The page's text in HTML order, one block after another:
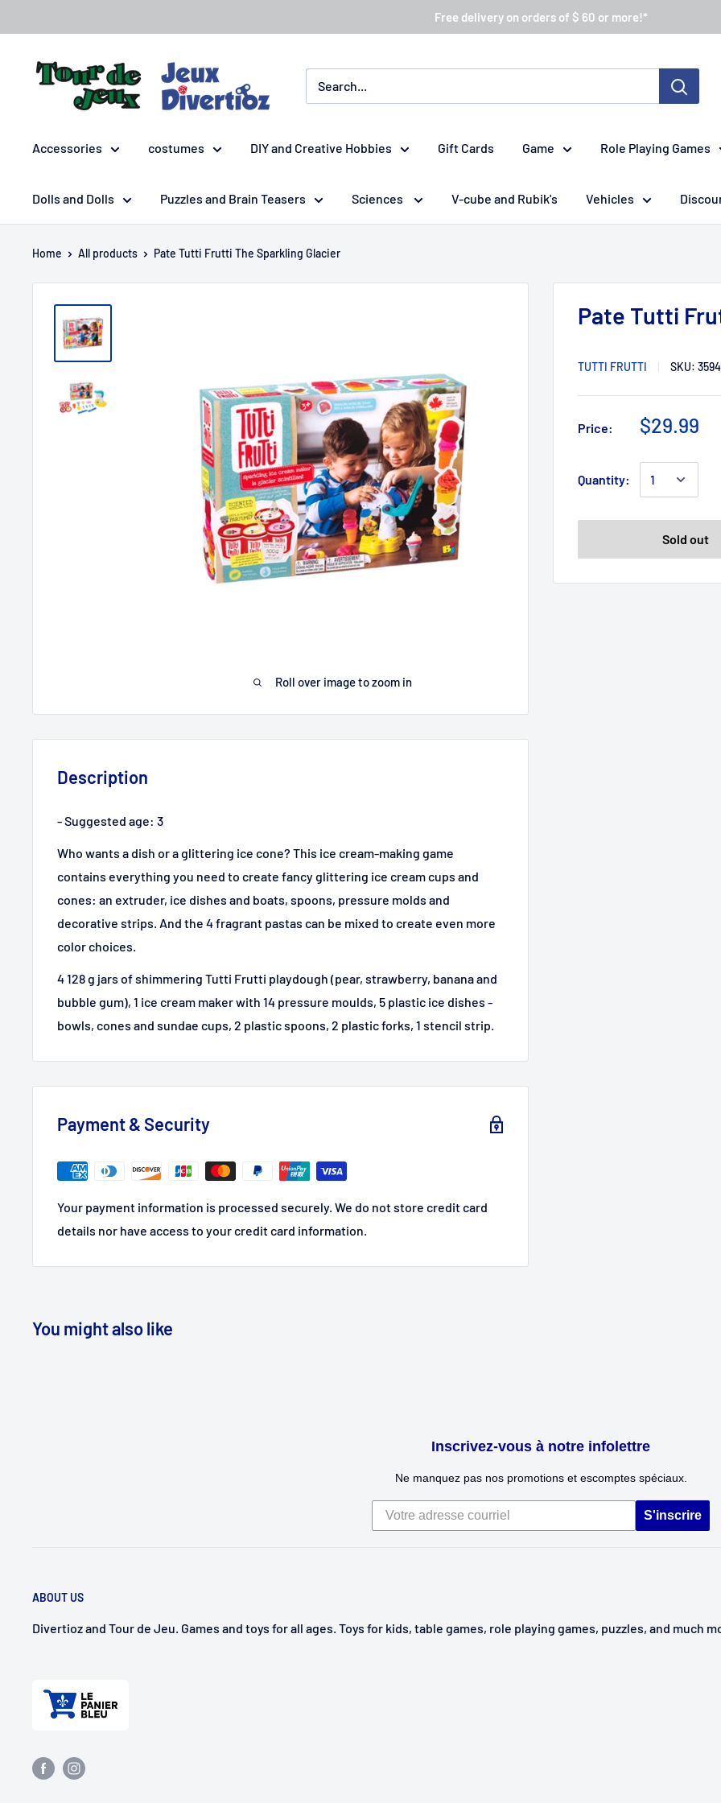
Free delivery on orders of $ 60 or more!*
Accessories costumes DIY and Creative Hobbies Gift Cards Game Role Playing Games
Dolls and Dolls Puzzles and Brain Teasers Sciences V-cube and Rubik's Vehicles
Home All products Pate Tutti Frutti The Sparkling Glacier
Roll over image to zoom in
Pate Tutti
TUTTI FRUTTI SKU:
Price: $29.99
Quantity:
Sold out
Description
- Suggested age: 3
Who wants a dish or a glittering ice cone? This ice cream-making game
contains everything you need to create fancy glittering ice cream cups and
cones: an extruder, ice dishes and boats, spoons, pressure molds and
decorative strips. And the 4 fragrant pastas can be mixed to create even more
color choices.
4 128 g jars of shimmering Tutti Frutti playdough (pear, strawberry, banana and
bubble gum), 1 ice cream maker with 14 pressure moulds, 5 plastic ice dishes -
bowls, cones and sundae cups, 2 plastic spoons, 2 plastic forks, 1 stencil strip.
Payment & Security
Your payment information is processed securely. We do not store credit card
details nor have access to your credit card information.
You might also like
Inscrivez-vous à notre infolettre
Ne manquez pas nos promotions et escomptes spéciaux.
S'inscrire
ABOUT US
Divertioz and Tour de Jeu. Games and toys for all ages. Toys for kids, table games, role playing games, puzzles, and much